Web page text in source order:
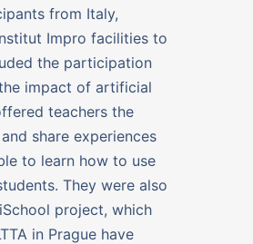
from Italy,
Impro facilities to
the participation
impact of artificial
teachers the
share experiences
to learn how to use
They were also
project, which
in Prague have